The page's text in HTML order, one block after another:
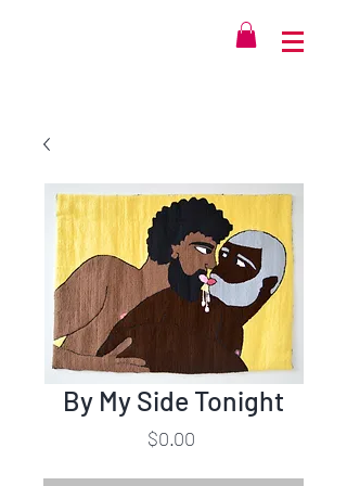
By My Side Tonight
$0.00Price